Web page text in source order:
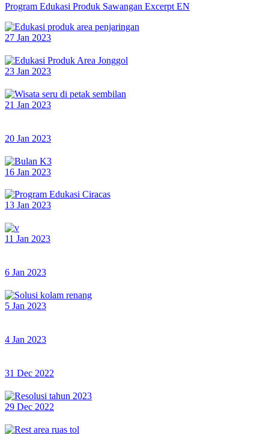
Program Edukasi Produk Sawangan Excerpt EN
27 Jan 2023
23 Jan 2023
21 Jan 2023
20 Jan 2023
16 Jan 2023
13 Jan 2023
11 Jan 2023
6 Jan 2023
5 Jan 2023
4 Jan 2023
31 Dec 2022
29 Dec 2022